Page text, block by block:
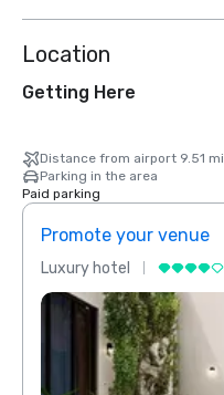
Location
Getting Here
Distance from airport 9.51 mi
Parking in the area
Paid parking
Promote your venue
Luxury hotel